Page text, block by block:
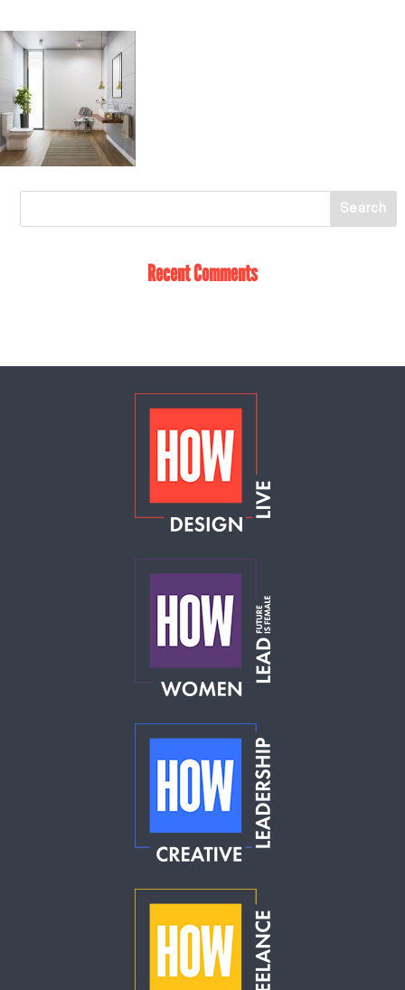
Recent Comments